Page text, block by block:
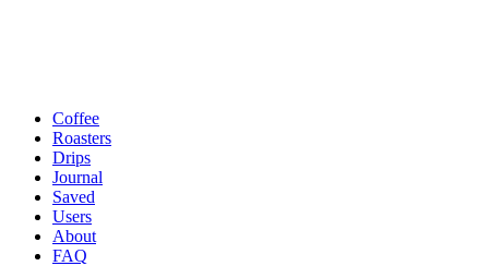
Coffee
Roasters
Drips
Journal
Saved
Users
About
FAQ